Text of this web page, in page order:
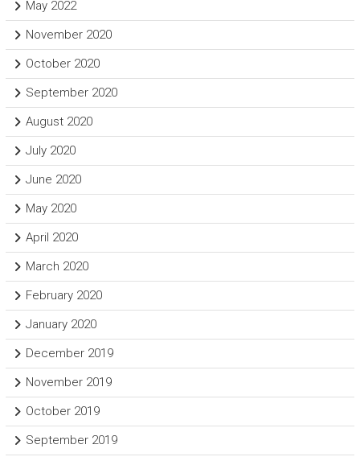
May 2022
November 2020
October 2020
September 2020
August 2020
July 2020
June 2020
May 2020
April 2020
March 2020
February 2020
January 2020
December 2019
November 2019
October 2019
September 2019